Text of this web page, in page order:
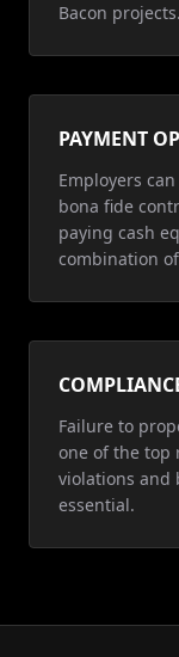
Bacon projects.
PAYMENT
Employers
bona fide
paying cash
combination
Failure to
one of the top
violations and
essential.